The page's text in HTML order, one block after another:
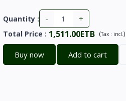
Quantity : - +
Total Price : 1,511.00ETB (Tax : incl.)
Buy now Add to cart